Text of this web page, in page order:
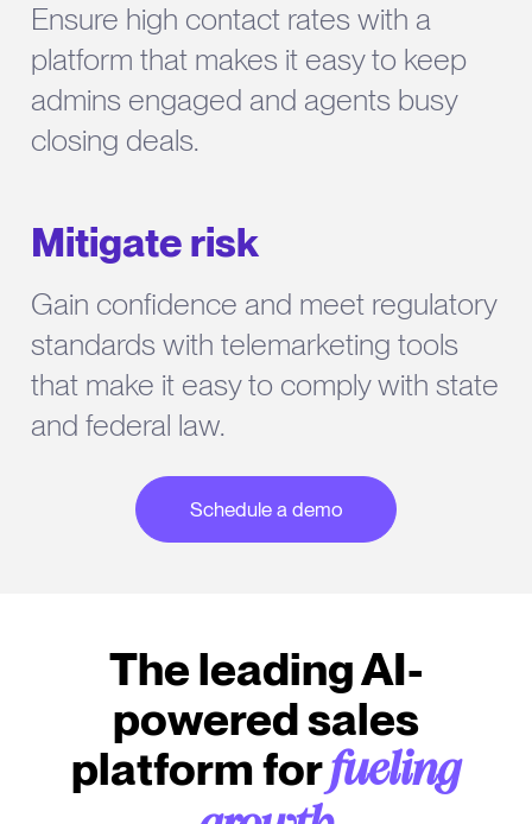
Ensure high contact rates with a
platform that makes it easy to keep
admins engaged and agents busy
closing deals.
Mitigate risk
Gain confidence and meet regulatory
standards with telemarketing tools
that make it easy to comply with state
and federal law.
Schedule a demo
The leading AI-
powered sales
platform forfueling